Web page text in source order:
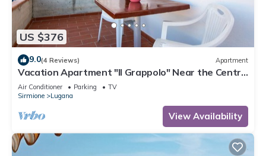
US $376
9.0(4 Reviews) Apartment
Vacation Apartment "Il Grappolo" Near the Centre
of the Old Town and the Lake
Air Conditioner Parking
TV
Sirmione
Lugana
View Availability